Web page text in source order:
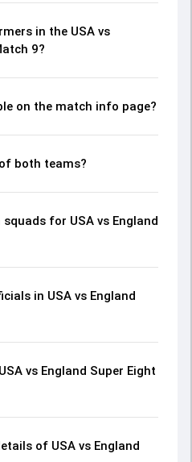
in the USA vs
9?
on the match info page?
both teams?
for USA vs England
in USA vs England
vs England Super Eight
of USA vs England